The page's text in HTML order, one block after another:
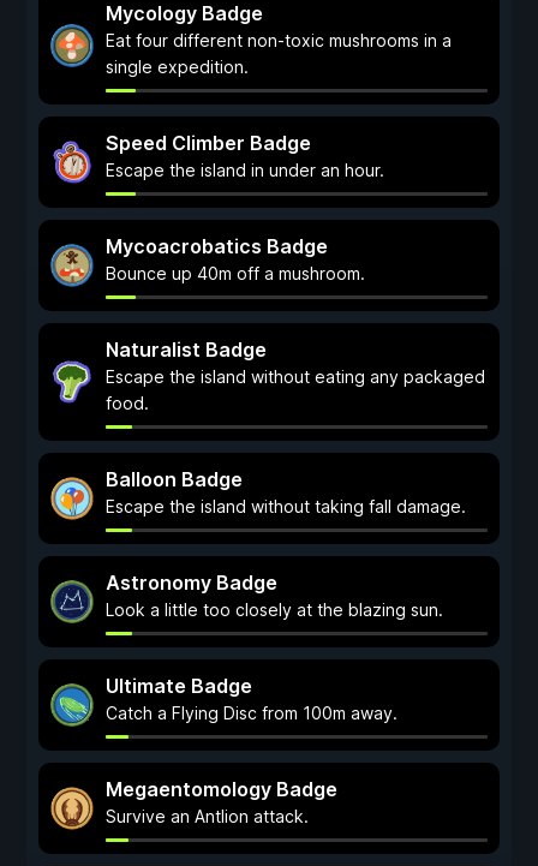
Mycology Badge
Eat four different non-toxic mushrooms in a
single expedition.
Speed Climber Badge
Escape the island in under an hour.
Mycoacrobatics Badge
Bounce up 40m off a mushroom.
Naturalist Badge
Escape the island without eating any packaged
food.
Balloon Badge
Escape the island without taking fall damage.
Astronomy Badge
Look a little too closely at the blazing sun.
Ultimate Badge
Catch a Flying Disc from 100m away.
Megaentomology Badge
Survive an Antlion attack.